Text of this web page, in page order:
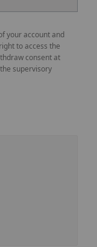
your account and
to access the
consent at
supervisory